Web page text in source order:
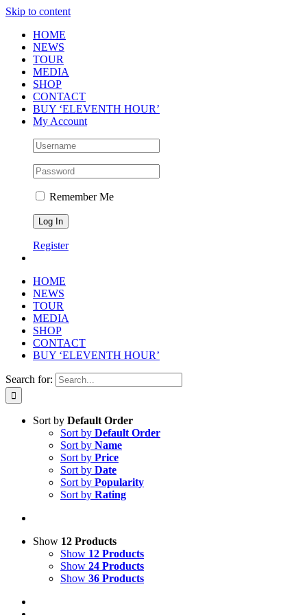
Skip to content
HOME
NEWS
TOUR
MEDIA
SHOP
CONTACT
BUY ‘ELEVENTH HOUR’
My Account
Remember Me
Register
HOME
NEWS
TOUR
MEDIA
SHOP
CONTACT
BUY ‘ELEVENTH HOUR’
Search for:
Sort by Default Order
Sort by Default Order
Sort by Name
Sort by Price
Sort by Date
Sort by Popularity
Sort by Rating
Show 12 Products
Show 12 Products
Show 24 Products
Show 36 Products